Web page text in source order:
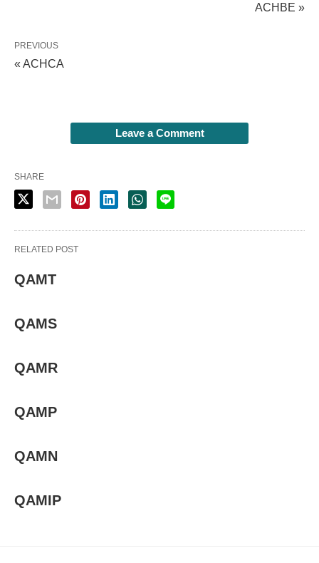
ACHBE »
PREVIOUS
« ACHCA
Leave a Comment
SHARE
RELATED POST
QAMT
QAMS
QAMR
QAMP
QAMN
QAMIP